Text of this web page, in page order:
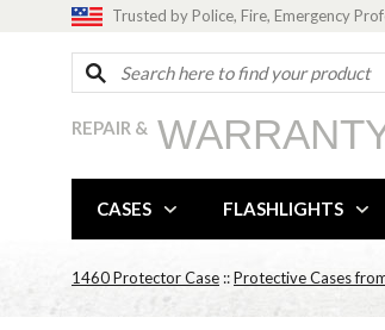
Trusted by Police, Fire, Emergency
REPAIR &
CASES FLASHLIGHTS
1460 Protector Case ::Protective Cases